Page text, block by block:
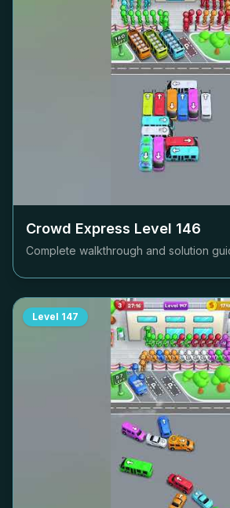
Crowd Express Level 146
Complete walkthrough and solution
Level 147